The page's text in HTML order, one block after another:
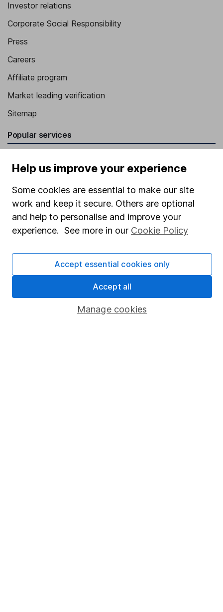
Investor relations
Corporate Social Responsibility
Press
Careers
Affiliate program
Market leading verification
Sitemap
Popular services
SIPP
Fund dealing
Pension drawdown
Help us improve your experience
Some cookies are essential to make our site
work and keep it secure. Others are optional
and help to personalise and improve your
experience. See more in our Cookie Policy
Manage cookies
Accept essential cookies only
Accept all